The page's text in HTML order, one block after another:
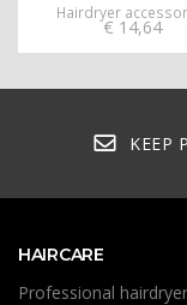
Hairdryer
€ 14,64
KEEP
HAIRCARE
Professional